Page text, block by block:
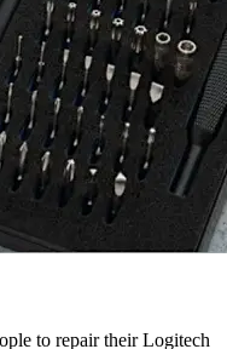
to repair their Logitech